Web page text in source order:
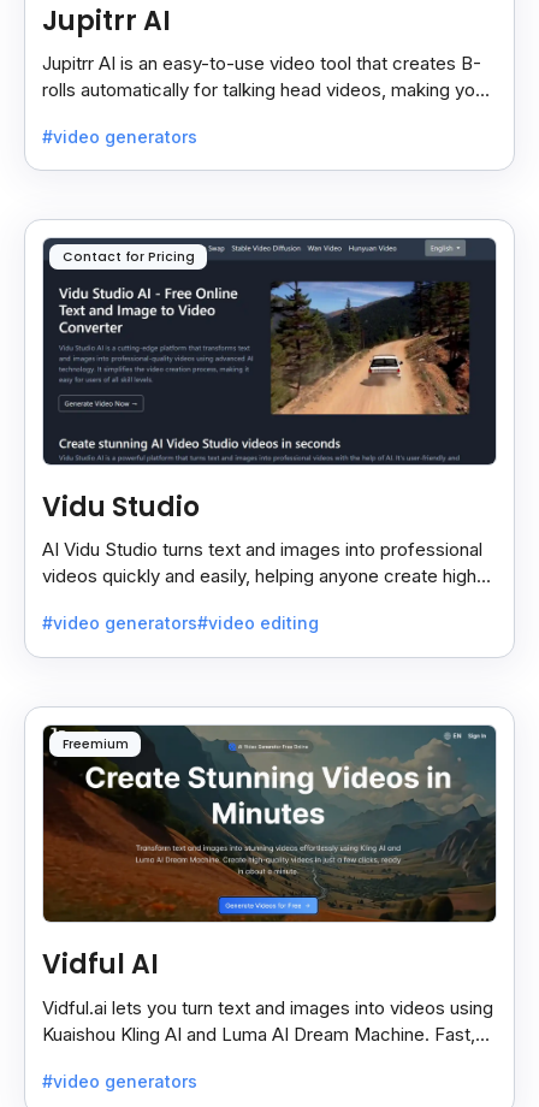
Jupitrr AI
Jupitrr AI is an easy-to-use video tool that creates B-
rolls automatically for talking head videos, making your
#video generators
Contact for Pricing
Vidu Studio
AI Vidu Studio turns text and images into professional
videos quickly and easily, helping anyone create high-
#video generators#video editing
Freemium
Vidful AI
Vidful.ai lets you turn text and images into videos using
Kuaishou Kling AI and Luma AI Dream Machine. Fast,
#video generators